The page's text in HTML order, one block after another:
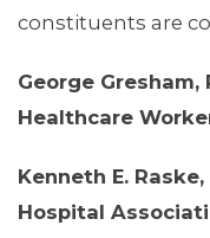
ABOUT 1199SEIU
constituents are
George Gresham,
Healthcare
Kenneth E.
Hospital